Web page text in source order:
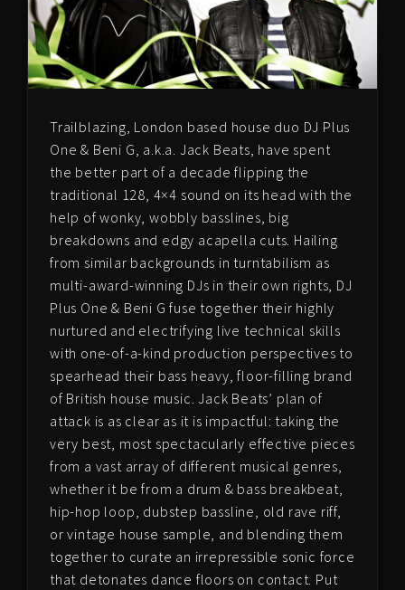
Trailblazing, London based house duo DJ Plus
One & Beni G, a.k.a. Jack Beats, have spent
the better part of a decade flipping the
traditional 128, 4×4 sound on its head with the
help of wonky, wobbly basslines, big
breakdowns and edgy acapella cuts. Hailing
from similar backgrounds in turntabilism as
multi-award-winning DJs in their own rights, DJ
Plus One & Beni G fuse together their highly
nurtured and electrifying live technical skills
with one-of-a-kind production perspectives to
spearhead their bass heavy, floor-filling brand
of British house music. Jack Beats’ plan of
attack is as clear as it is impactful: taking the
very best, most spectacularly effective pieces
from a vast array of different musical genres,
whether it be from a drum & bass breakbeat,
hip-hop loop, dubstep bassline, old rave riff,
or vintage house sample, and blending them
together to curate an irrepressible sonic force
that detonates dance floors on contact. Put